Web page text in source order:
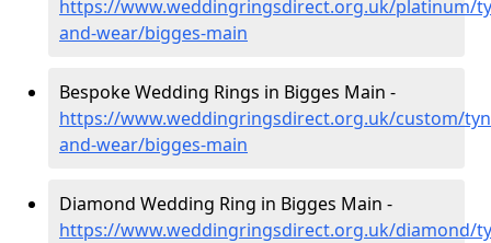
https://www.weddingringsdirect.org.uk/platinum/
and-wear/bigges-main
Bespoke Wedding Rings in Bigges Main -
https://www.weddingringsdirect.org.uk/custom/
and-wear/bigges-main
Diamond Wedding Ring in Bigges Main -
https://www.weddingringsdirect.org.uk/diamond/